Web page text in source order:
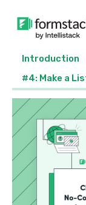
Introduction
#4: Make a